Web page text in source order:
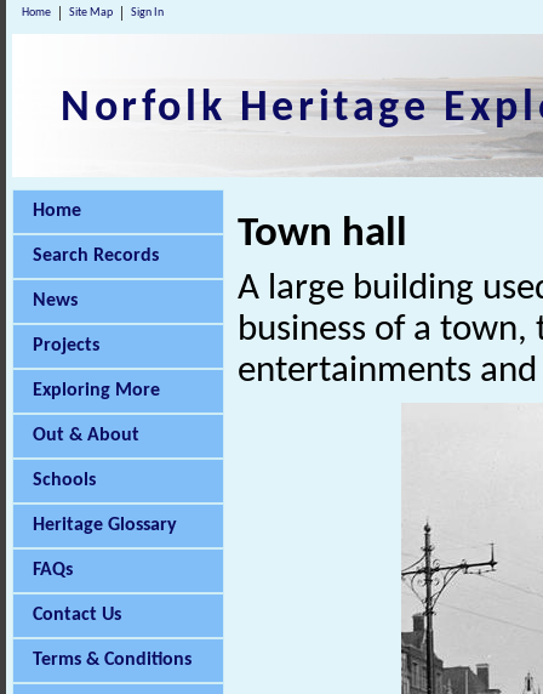
Home Site Map Sign In
Norfolk Heritage
Home
Search Records
News
Projects
Exploring More
Out & About
Schools
Heritage Glossary
FAQs
Contact Us
Terms & Conditions
Town hall
A large building
business of a
entertainments